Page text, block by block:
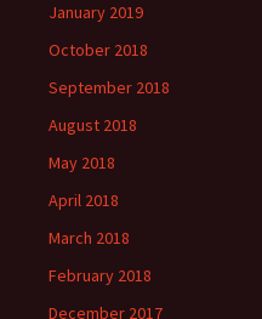
January 2019
October 2018
September 2018
August 2018
May 2018
April 2018
March 2018
February 2018
December 2017